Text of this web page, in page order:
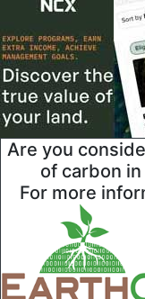
Are you
of carbon
For more